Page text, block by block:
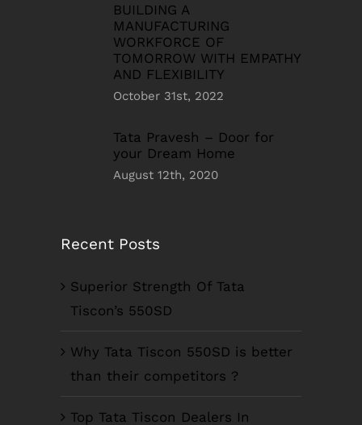
BUILDING A
MANUFACTURING
WORKFORCE OF
TOMORROW WITH EMPATHY
AND FLEXIBILITY
October 31st, 2022
Tata Pravesh – Door for
your Dream Home
August 12th, 2020
Recent Posts
Superior Strength Of Tata
Tiscon’s 550SD
Why Tata Tiscon 550SD is better
than their competitors ?
Top Tata Tiscon Dealers In